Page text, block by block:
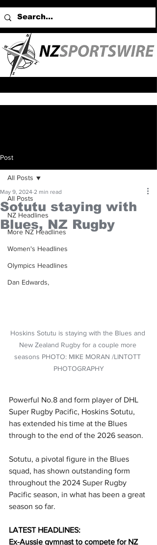
Post
All Posts
NZ Headlines
More NZ Headlines
Women's Headlines
Olympics Headlines
Dan Edwards,
All Posts
Sotutu staying with
Blues, NZ Rugby
May 9, 2024 2 min read
Hoskins Sotutu is staying with the Blues and
New Zealand Rugby for a couple more
seasons PHOTO: MIKE MORAN /LINTOTT
PHOTOGRAPHY
Powerful No.8 and form player of DHL
Super Rugby Pacific, Hoskins Sotutu,
has extended his time at the Blues
through to the end of the 2026 season.
Sotutu, a pivotal figure in the Blues
squad, has shown outstanding form
throughout the 2024 Super Rugby
Pacific season, in what has been a great
season so far.
LATEST HEADLINES:
Ex-Aussie gymnast to compete for NZ